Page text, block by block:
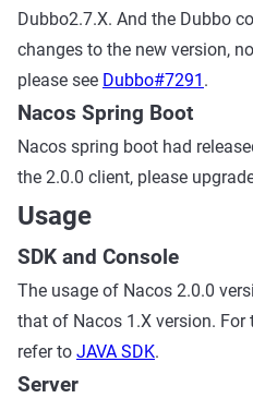
Dubbo2.7.X. And the Dubbo
changes to the new version,
please see Dubbo#7291 .
Nacos Spring Boot
Nacos spring boot had
the 2.0.0 client, please
Usage
SDK and Console
The usage of Nacos 2.0.0
that of Nacos 1.X version. For
refer to JAVA SDK.
Server